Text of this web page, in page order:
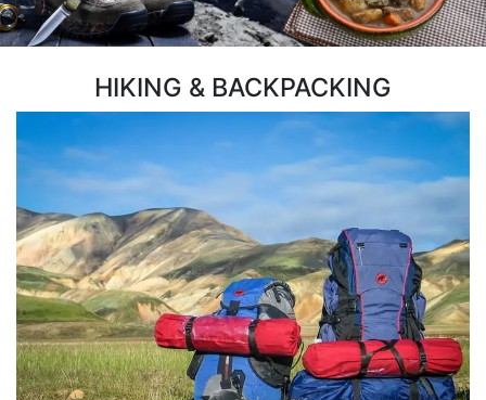
HIKING & BACKPACKING